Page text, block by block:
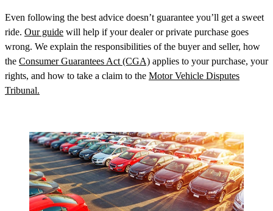
Even following the best advice doesn’t guarantee you’ll get a sweet
ride. Our guide will help if your dealer or private purchase goes
wrong. We explain the responsibilities of the buyer and seller, how
the Consumer Guarantees Act (CGA) applies to your purchase, your
rights, and how to take a claim to the Motor Vehicle Disputes
Tribunal.